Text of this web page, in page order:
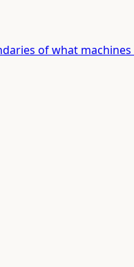
of what machines